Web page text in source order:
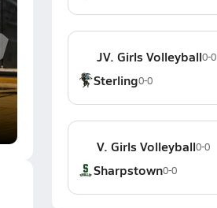
JV. Girls Volleyball0-0
Sterling0-0
V. Girls Volleyball0-0
Sharpstown0-0